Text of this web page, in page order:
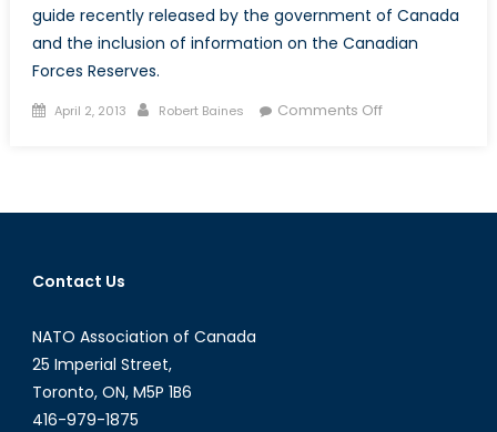
guide recently released by the government of Canada
and the inclusion of information on the Canadian
Forces Reserves.
Posted
April 2, 2013 Author
Robert Baines Comments Offon
to
Contact Us
NATO Association of Canada
25 Imperial Street,
Toronto, ON, M5P 1B6
416-979-1875